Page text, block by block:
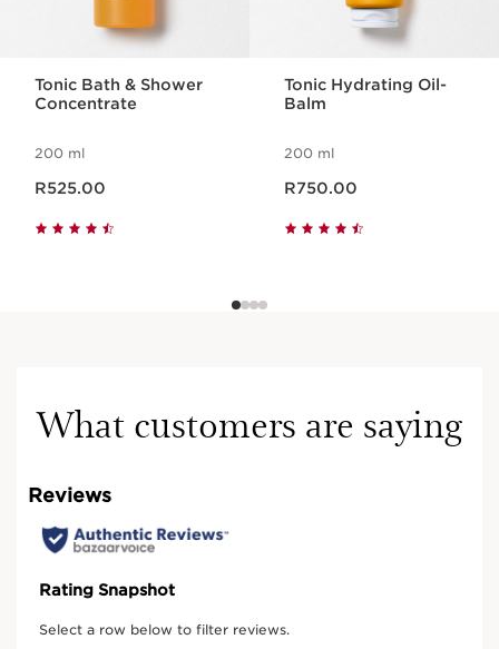
Tonic Bath & Shower
Concentrate
200 ml
R525.00
Tonic Hydrating Oil-
Balm
200 ml
R750.00
What customers are saying